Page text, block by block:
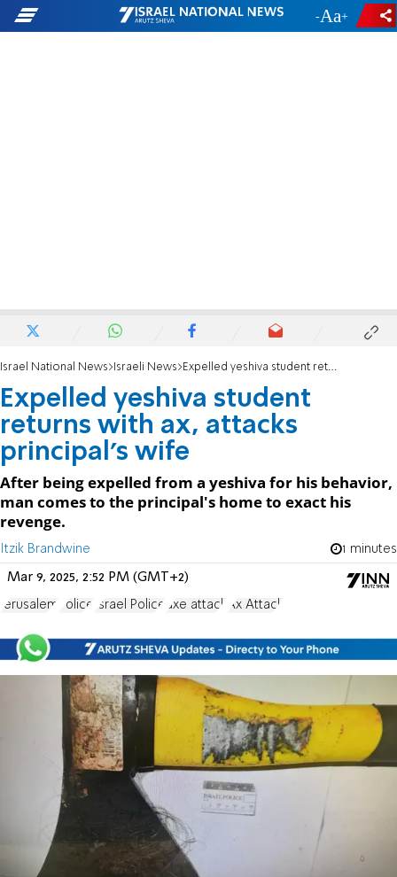
- +
Israel National News Israeli News Expelled yeshiva student returns with ax, attacks principal's wife
Expelled yeshiva student
returns with ax, attacks
principal's wife
After being expelled from a yeshiva for his behavior,
man comes to the principal's home to exact his
revenge.
Itzik Brandwine 1 minutes
Mar 9, 2025, 2:52 PM (GMT+2)
Jerusalem Police Israel Police axe attack Ax Attack